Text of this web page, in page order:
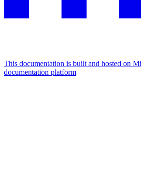
This documentation is built and hosted on
documentation platform